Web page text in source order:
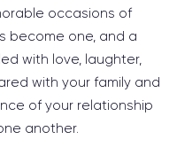
occasions of
become one, and a
with love, laughter,
with your family and
of your relationship
another.